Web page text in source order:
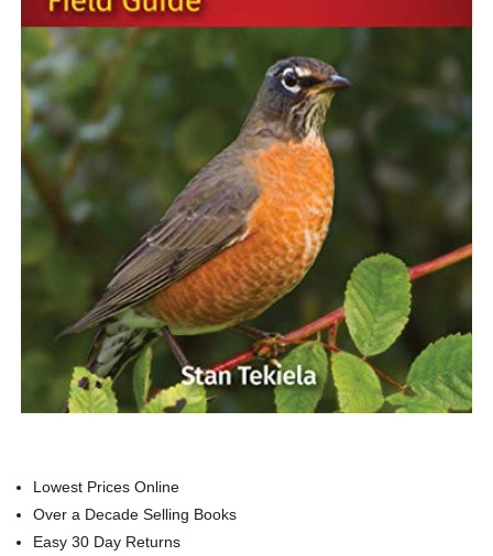
Lowest Prices Online
Over a Decade Selling Books
Easy 30 Day Returns